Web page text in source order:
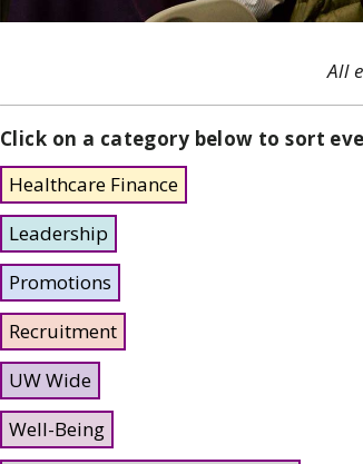
All
Click on a category below to sort
Healthcare Finance
Leadership
Promotions
Recruitment
UW Wide
Well-Being